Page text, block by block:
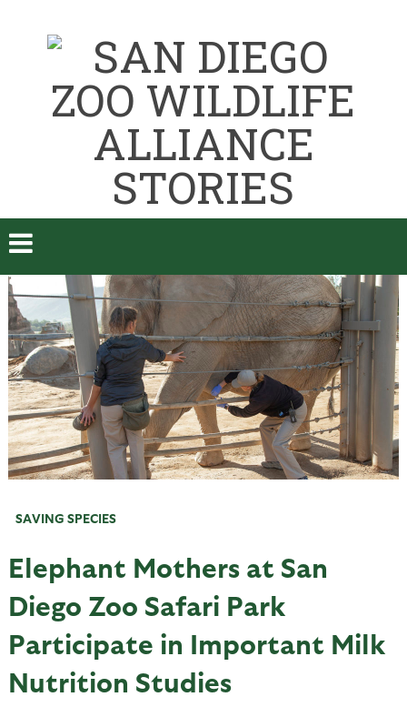
SAVING SPECIES
Elephant Mothers at San
Diego Zoo Safari Park
Participate in Important Milk
Nutrition Studies